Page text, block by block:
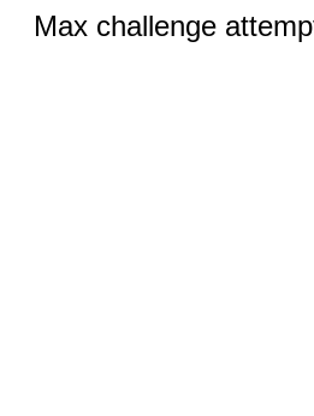
Max challenge